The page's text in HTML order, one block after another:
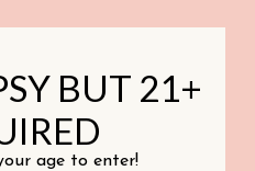
BUT 21+
age to enter!